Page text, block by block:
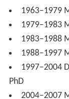
1963–1979
1979–1983
1983–1988
1988–1997
1997–2004
PhD
2004–2007